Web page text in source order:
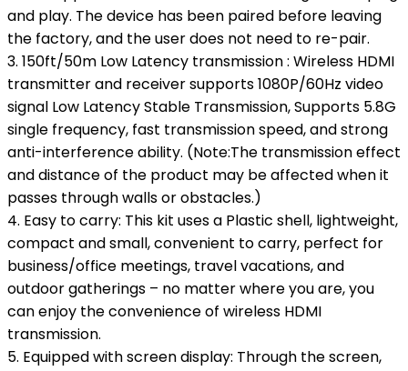
and play. The device has been paired before leaving
the factory, and the user does not need to re-pair.
3. 150ft/50m Low Latency transmission : Wireless HDMI
transmitter and receiver supports 1080P/60Hz video
signal Low Latency Stable Transmission, Supports 5.8G
single frequency, fast transmission speed, and strong
anti-interference ability. (Note:The transmission effect
and distance of the product may be affected when it
passes through walls or obstacles.)
4. Easy to carry: This kit uses a Plastic shell, lightweight,
compact and small, convenient to carry, perfect for
business/office meetings, travel vacations, and
outdoor gatherings – no matter where you are, you
can enjoy the convenience of wireless HDMI
transmission.
5. Equipped with screen display: Through the screen,